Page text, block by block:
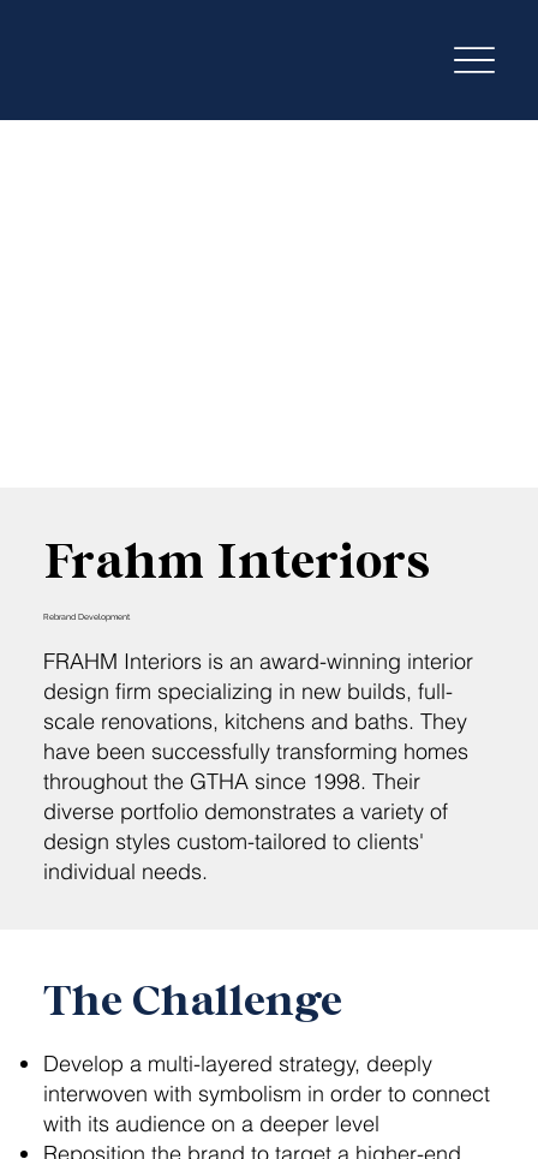
Frahm Interiors
Rebrand Development
FRAHM Interiors is an award-winning interior
design firm specializing in new builds, full-
scale renovations, kitchens and baths. They
have been successfully transforming homes
throughout the GTHA since 1998. Their
diverse portfolio demonstrates a variety of
design styles custom-tailored to clients'
individual needs.
The Challenge
Develop a multi-layered strategy, deeply
interwoven with symbolism in order to connect
with its audience on a deeper level
Reposition the brand to target a higher-end